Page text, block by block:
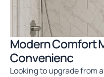
Modern Comfort
Convenienc
Looking to upgrade from